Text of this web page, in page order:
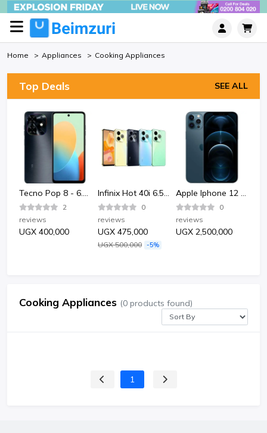
Home Appliances Cooking Appliances
Top Deals SEE ALL
Tecno Pop 8 - 6.6" 2GB RAM 64GB ROM 13MP 5000mAh
2
reviews
UGX 400,000
Infinix Hot 40i 6.56" 4GB RAM 128GB ROM 50MP 5000mAh
0
reviews
UGX 475,000
UGX 500,000 -5%
Apple Iphone 12 Pro 128GB - Pacific Blue
0
reviews
UGX 2,500,000
Cooking Appliances (0 products found)
1